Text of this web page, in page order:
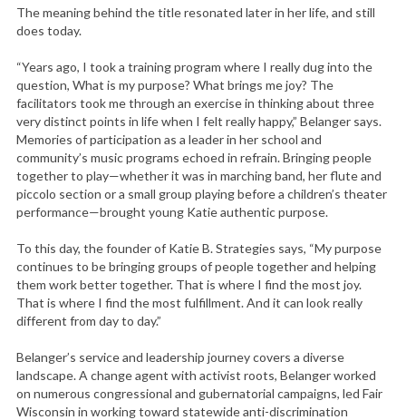
The meaning behind the title resonated later in her life, and still
does today.
“Years ago, I took a training program where I really dug into the
question, What is my purpose? What brings me joy? The
facilitators took me through an exercise in thinking about three
very distinct points in life when I felt really happy,” Belanger says.
Memories of participation as a leader in her school and
community’s music programs echoed in refrain. Bringing people
together to play—whether it was in marching band, her flute and
piccolo section or a small group playing before a children’s theater
performance—brought young Katie authentic purpose.
To this day, the founder of Katie B. Strategies says, “My purpose
continues to be bringing groups of people together and helping
them work better together. That is where I find the most joy.
That is where I find the most fulfillment. And it can look really
different from day to day.”
Belanger’s service and leadership journey covers a diverse
landscape. A change agent with activist roots, Belanger worked
on numerous congressional and gubernatorial campaigns, led Fair
Wisconsin in working toward statewide anti-discrimination